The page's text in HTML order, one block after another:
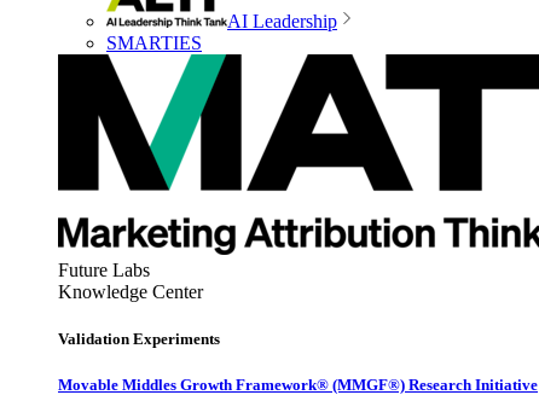
AI Leadership
SMARTIES
Future Labs
Knowledge Center
Validation Experiments
Movable Middles Growth Framework® (MMGF®) Research Initiative